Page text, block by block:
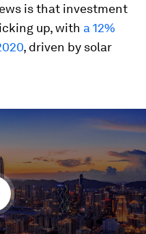
is that investment
up, with a 12%
, driven by solar